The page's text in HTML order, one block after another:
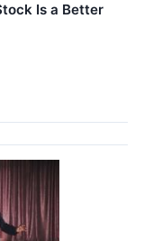
Is a Better